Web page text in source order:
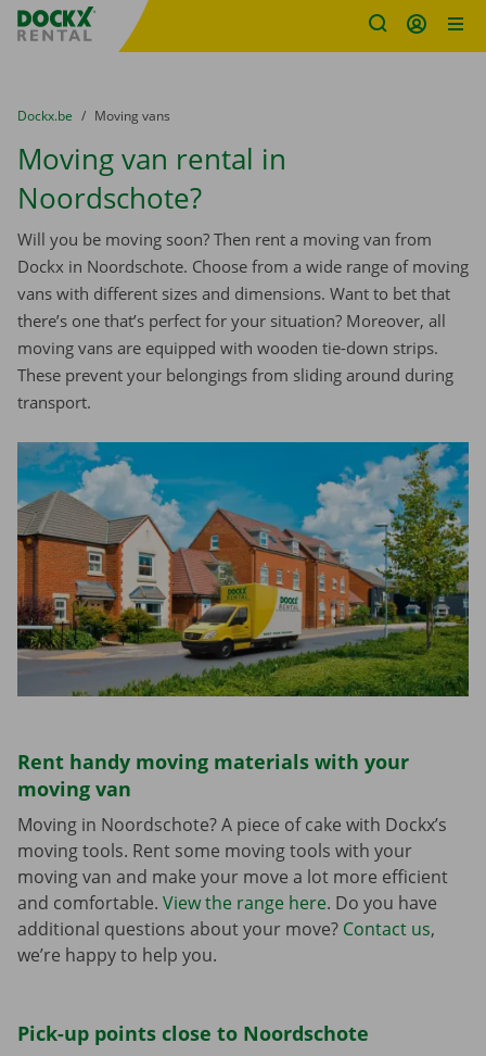
Fratello DEMO
You are here:
from
Dockx.be to
Moving vans
Moving van rental in
Noordschote?
Will you be moving soon? Then rent a moving van from
Dockx in Noordschote. Choose from a wide range of moving
vans with different sizes and dimensions. Want to bet that
there’s one that’s perfect for your situation? Moreover, all
moving vans are equipped with wooden tie-down strips.
These prevent your belongings from sliding around during
transport.
Rent handy moving materials with your
moving van
Moving in Noordschote? A piece of cake with Dockx’s
moving tools. Rent some moving tools with your
moving van and make your move a lot more efficient
and comfortable. View the range here. Do you have
additional questions about your move? Contact us,
we’re happy to help you.
Pick-up points close to Noordschote